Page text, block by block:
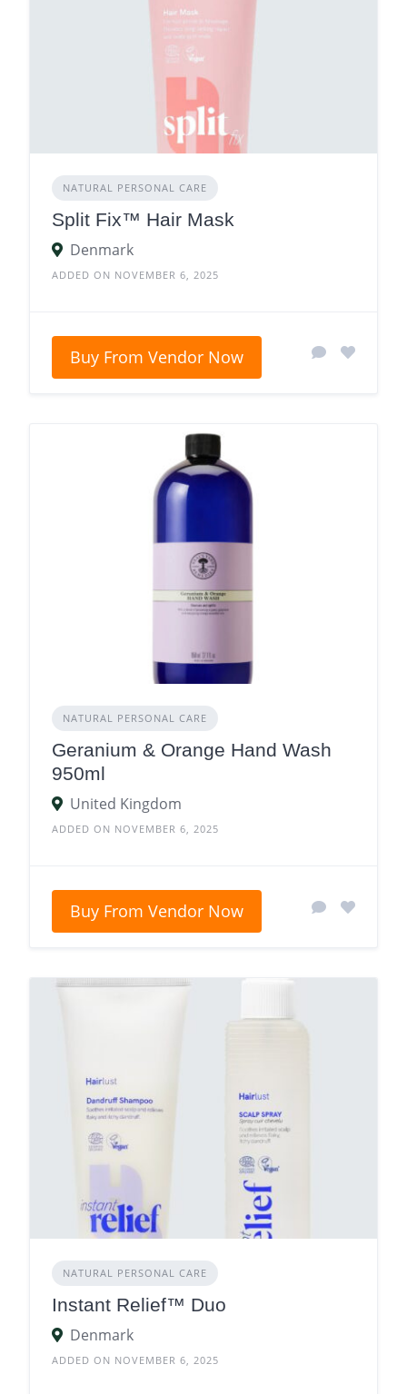
NATURAL PERSONAL CARE
Split Fix™ Hair Mask
Denmark
ADDED ON NOVEMBER 6, 2025
Buy From Vendor Now
NATURAL PERSONAL CARE
Geranium & Orange Hand Wash
950ml
United Kingdom
ADDED ON NOVEMBER 6, 2025
Buy From Vendor Now
NATURAL PERSONAL CARE
Instant Relief™ Duo
Denmark
ADDED ON NOVEMBER 6, 2025